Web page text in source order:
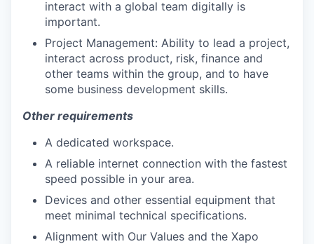
interact with a global team digitally is
important.
Project Management: Ability to lead a project,
interact across product, risk, finance and
other teams within the group, and to have
some business development skills.
Other requirements
A dedicated workspace.
A reliable internet connection with the fastest
speed possible in your area.
Devices and other essential equipment that
meet minimal technical specifications.
Alignment with Our Values and the Xapo